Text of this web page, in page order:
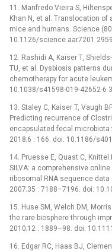
11. Manfredo Vieira S,
Khan N, et al. Translocation
mice and humans. Science
10.1126/science.aar7201
12. Rashidi A, Kaiser T,
TU, et al. Dysbiosis patterns
chemotherapy for acute
10.1038/s41598-019-42652-6
13. Staley C, Kaiser T, Vaugh
Predicting recurrence of
encapsulated fecal microbiota
2018;6 : 166. doi: 10.1186/
14. Pruesse E, Quast C, Knittel
SILVA: a comprehensive
ribosomal RNA sequence
2007;35 : 7188–7196. doi:
15. Huse SM, Welch DM,
the rare biosphere through
2010;12 : 1889–98. doi:
16. Edgar RC, Haas BJ,